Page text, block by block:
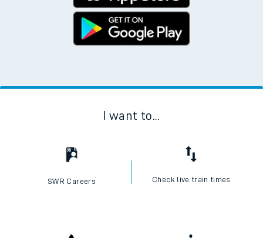
I want to...
SWR Careers Check live train times